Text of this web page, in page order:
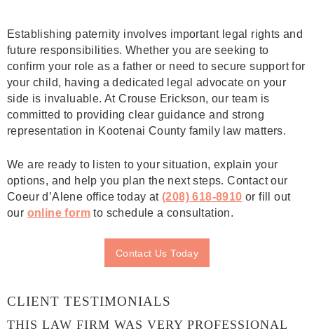
Establishing paternity involves important legal rights and
future responsibilities. Whether you are seeking to
confirm your role as a father or need to secure support for
your child, having a dedicated legal advocate on your
side is invaluable. At Crouse Erickson, our team is
committed to providing clear guidance and strong
representation in Kootenai County family law matters.
We are ready to listen to your situation, explain your
options, and help you plan the next steps. Contact our
Coeur d’Alene office today at (208) 618-8910 or fill out
our online form to schedule a consultation.
Contact Us Today
CLIENT TESTIMONIALS
THIS LAW FIRM WAS VERY PROFESSIONAL